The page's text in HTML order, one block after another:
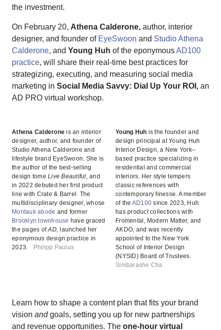
the investment.
On February 20, Athena Calderone, author, interior
designer, and founder of EyeSwoon and Studio Athena
Calderone, and Young Huh of the eponymousAD100
practice, will share their real-time best practices for
strategizing, executing, and measuring social media
marketing in Social Media Savvy: Dial Up Your ROI, an
AD PRO virtual workshop.
Athena Calderone is an interior
designer, author, and founder of
Studio Athena Calderone and
lifestyle brand EyeSwoon. She is
the author of the best-selling
design tome Live Beautiful, and
in 2022 debuted her first product
line with Crate & Barrel. The
multidisciplinary designer, whose
Montauk abode and former
Brooklyn townhouse have graced
the pages ofAD, launched her
eponymous design practice in
2023.
Philipp Paulus
Young Huh is the founder and
design principal at Young Huh
Interior Design, a New York–
based practice specializing in
residential and commercial
interiors. Her style tempers
classic references with
contemporary finesse. A member
of the AD100 since 2023, Huh
has product collections with
Fromental, Modern Matter, and
AKDO, and was recently
appointed to the New York
School of Interior Design
(NYSID) Board of Trustees.
Simbarashe Cha
Learn how to shape a content plan that fits your brand
vision andgoals, setting you up for new partnerships
and revenue opportunities. The one-hour virtual